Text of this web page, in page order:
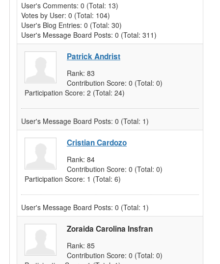
User's Comments: 0 (Total: 13)
Votes by User: 0 (Total: 104)
User's Blog Entries: 0 (Total: 30)
User's Message Board Posts: 0 (Total: 311)
Patrick Andrist
Rank: 83
Contribution Score: 0 (Total: 0)
Participation Score: 2 (Total: 24)
User's Message Board Posts: 0 (Total: 1)
Cristian Cardozo
Rank: 84
Contribution Score: 0 (Total: 0)
Participation Score: 1 (Total: 6)
User's Message Board Posts: 0 (Total: 1)
Zoraida Carolina Insfran
Rank: 85
Contribution Score: 0 (Total: 0)